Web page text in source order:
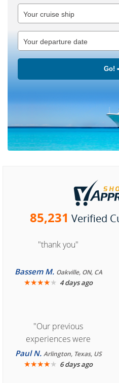
Go!
85,231 Verified
"thank you"
Bassem M. Oakville, ON, CA
★★★★★ 4 days ago
"Our previous
experiences were
consistently enjoyable.
We are looking forward to
Paul N. Arlington, Texas, US
★★★★★ 6 days ago